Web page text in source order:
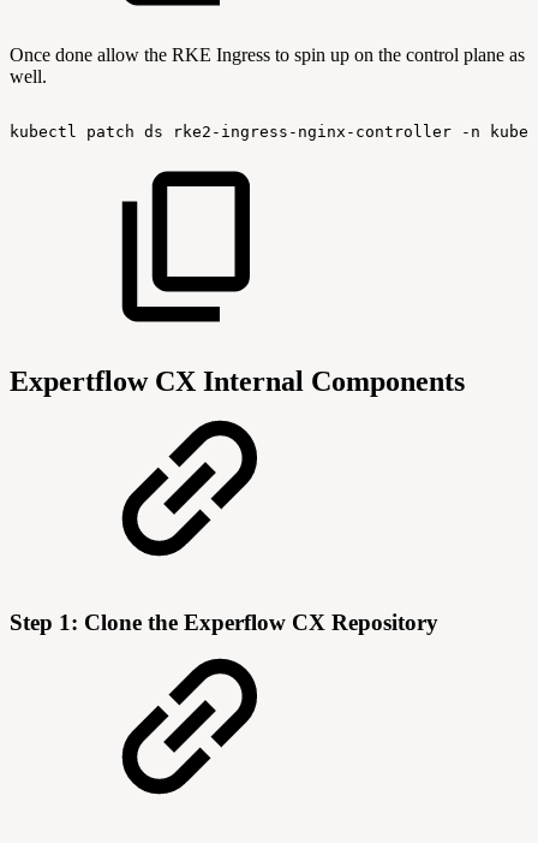
Once done allow the RKE Ingress to spin up on the control plane as
well.
kubectl patch ds rke2-ingress-nginx-controller -n
Expertflow CX Internal Components
Step 1: Clone the Experflow CX Repository